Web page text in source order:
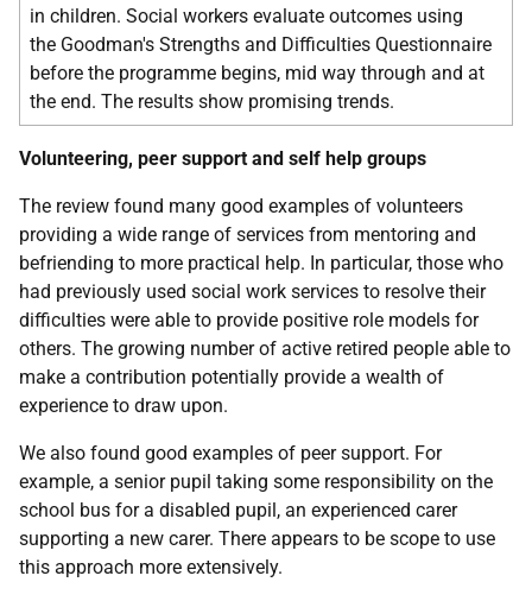
in children. Social workers evaluate outcomes using
the Goodman's Strengths and Difficulties Questionnaire
before the programme begins, mid way through and at
the end. The results show promising trends.
Volunteering, peer support and self help groups
The review found many good examples of volunteers
providing a wide range of services from mentoring and
befriending to more practical help. In particular, those who
had previously used social work services to resolve their
difficulties were able to provide positive role models for
others. The growing number of active retired people able to
make a contribution potentially provide a wealth of
experience to draw upon.
We also found good examples of peer support. For
example, a senior pupil taking some responsibility on the
school bus for a disabled pupil, an experienced carer
supporting a new carer. There appears to be scope to use
this approach more extensively.